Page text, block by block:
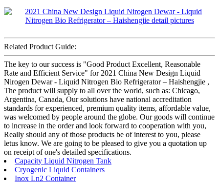
Related Product Guide:
The key to our success is "Good Product Excellent, Reasonable
Rate and Efficient Service" for 2021 China New Design Liquid
Nirogen Dewar - Liquid Nitrogen Bio Refrigerator – Haishengjie ,
The product will supply to all over the world, such as: Chicago,
Argentina, Canada, Our solutions have national accreditation
standards for experienced, premium quality items, affordable value,
was welcomed by people around the globe. Our goods will continue
to increase in the order and look forward to cooperation with you,
Really should any of those products be of interest to you, please
letus know. We are going to be pleased to give you a quotation up
on receipt of one's detailed specifications.
Capacity Liquid Nitrogen Tank
Cryogenic Liquid Containers
Inox Ln2 Container